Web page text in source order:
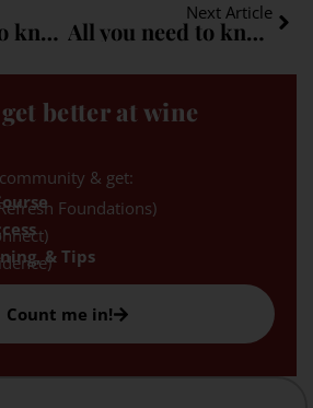
All you need to know about Carignan: A quick guide
Next Article
All you need to know about Aglianico: A quick guide
better at wine
& get:
Foundations)
& Tips
Count me in!